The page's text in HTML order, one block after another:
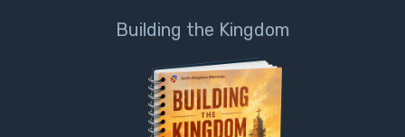
Building the Kingdom